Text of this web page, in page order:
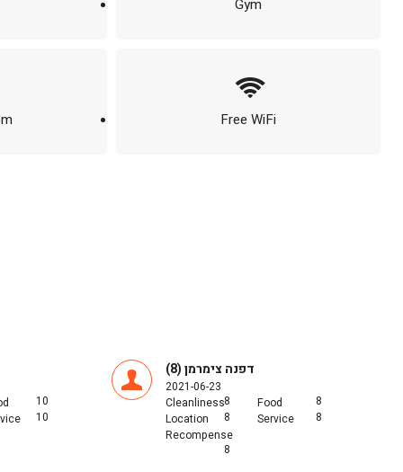
Gym
Free WiFi
10
10
דפנה צימרמן (8)
2021-06-23
Cleanliness8 Food
8
Location
8 Service
8
Recompense
8